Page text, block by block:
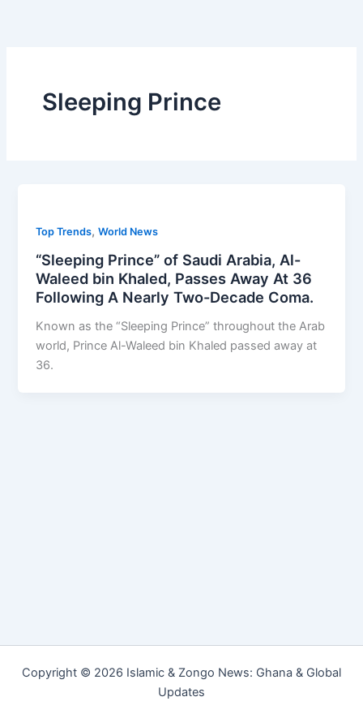
Sleeping Prince
Top Trends,World News
“Sleeping Prince” of Saudi Arabia, Al-
Waleed bin Khaled, Passes Away At 36
Following A Nearly Two-Decade Coma.
Known as the “Sleeping Prince” throughout the Arab
world, Prince Al-Waleed bin Khaled passed away at
36.
Copyright © 2026 Islamic & Zongo News: Ghana & Global
Updates